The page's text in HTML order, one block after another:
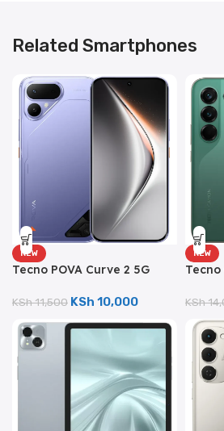
Related Smartphones
NEW
Tecno POVA Curve 2 5G
Camera; 8000mAh)
KSh11,500 KSh 10,000
NEW
KSh